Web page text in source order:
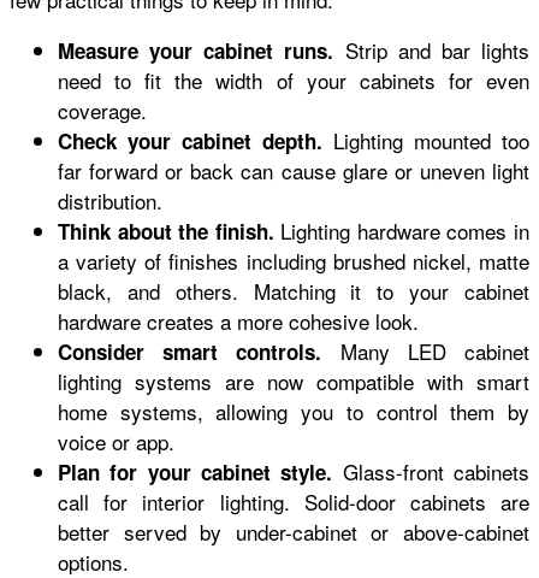
Measure your cabinet runs. Strip and bar lights
need to fit the width of your cabinets for even
coverage.
Check your cabinet depth. Lighting mounted too
far forward or back can cause glare or uneven light
distribution.
Think about the finish. Lighting hardware comes in
a variety of finishes including brushed nickel, matte
black, and others. Matching it to your cabinet
hardware creates a more cohesive look.
Consider smart controls. Many LED cabinet
lighting systems are now compatible with smart
home systems, allowing you to control them by
voice or app.
Plan for your cabinet style. Glass-front cabinets
call for interior lighting. Solid-door cabinets are
better served by under-cabinet or above-cabinet
options.